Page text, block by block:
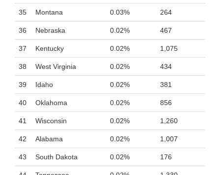
35 Montana 0.03% 264
36 Nebraska 0.02% 467
37 Kentucky 0.02% 1,075
38 West Virginia 0.02% 434
39 Idaho 0.02% 381
40 Oklahoma 0.02% 856
41 Wisconsin 0.02% 1,260
42 Alabama 0.02% 1,007
43 South Dakota 0.02% 176